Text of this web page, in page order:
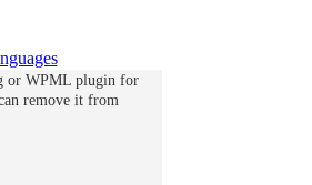
or WPML plugin for
remove it from